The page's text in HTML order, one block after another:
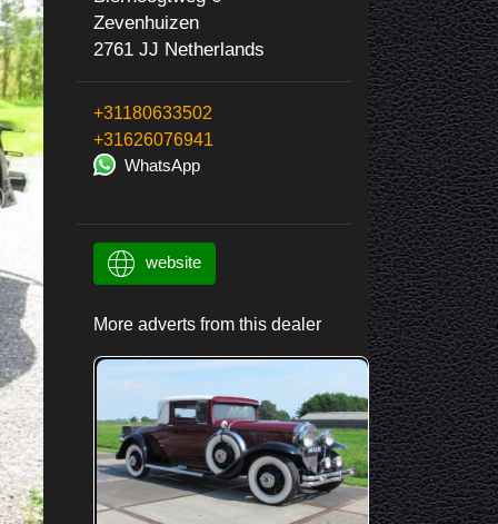
Zevenhuizen
2761 JJ Netherlands
+31180633502
+31626076941
WhatsApp
website
More adverts from this dealer